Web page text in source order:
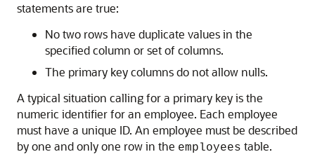
statements are true:
No two rows have duplicate values in the
specified column or set of columns.
The primary key columns do not allow nulls.
A typical situation calling for a primary key is the
numeric identifier for an employee. Each employee
must have a unique ID. An employee must be described
by one and only one row in the employees table.